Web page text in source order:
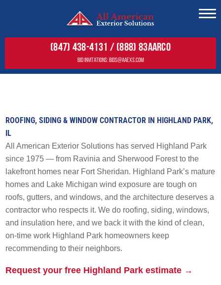
(847) 438-4131 / (888) 83AARCO
BID INVITATIONS: BIDS@AAEXS.COM
Decks
Windows
Doors
Residential Solar Solutions
Tesla Solar & Powerwall
Solar Battery Backup
SolFence Solar Fencing
Maintenance & Warranty
Other
Roofing
Wall Cladding
Solar
Maintenance & Warranty
Other
EXPERIENCE
GALLERY
FREE ESTIMATE
ROOFING, SIDING & WINDOW CONTRACTOR IN HIGHLAND PARK,
IL
All American Exterior Solutions has served Highland Park
since 1975 — from Ravinia and Sherwood Forest to the
lakefront homes near Fort Sheridan. Highland Park’s mature
homes and Lake Michigan wind exposure are tough on
roofs, gutters, and windows, and the architecture deserves a
contractor who respects it. We do roofing, siding, windows,
and insulation here, and we back it with the kind of clean,
on-time work Highland Park homeowners keep
recommending to their neighbors.
Request your free Highland Park estimate →
Residential
Commercial
Gallery
Service Areas
FREE ESTIMATE